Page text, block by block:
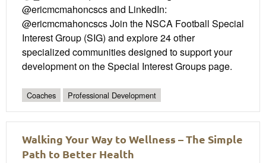
@ericmcmahoncscs and LinkedIn:
@ericmcmahoncscs Join the NSCA Football Special
Interest Group (SIG) and explore 24 other
specialized communities designed to support your
development on the Special Interest Groups page.
Coaches Professional Development
Walking Your Way to Wellness – The Simple
Path to Better Health